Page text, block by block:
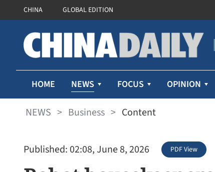
CHINA GLOBAL EDITION
HOME NEWS FOCUS OPINION
NEWS > Business > Content
Published: 02:08, June 8, 2026 PDF View